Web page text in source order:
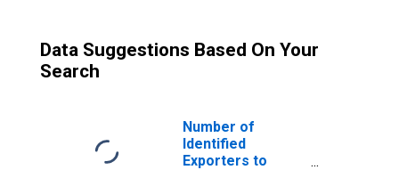
Data Suggestions Based On Your
Search
Number of
Identified
Exporters to